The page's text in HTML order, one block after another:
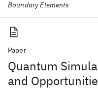
Boundary Elements
Paper
Quantum
and